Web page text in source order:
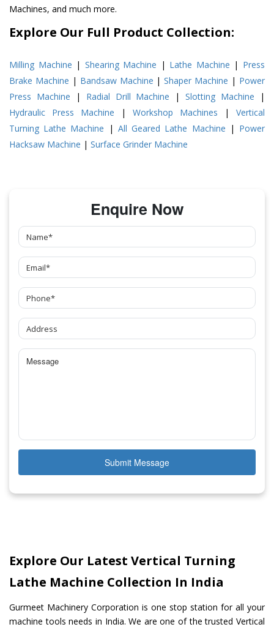
Machines, and much more.
Explore Our Full Product Collection:
Milling Machine | Shearing Machine | Lathe Machine | Press
Brake Machine | Bandsaw Machine |Shaper Machine | Power
Press Machine | Radial Drill Machine |Slotting Machine |
Hydraulic Press Machine | Workshop Machines | Vertical
Turning Lathe Machine | All Geared Lathe Machine | Power
Hacksaw Machine | Surface Grinder Machine
Enquire Now
Submit Message
Explore Our Latest Vertical Turning
Lathe Machine Collection In India
Gurmeet Machinery Corporation is one stop station for all your
machine tools needs in India. We are one of the trusted Vertical